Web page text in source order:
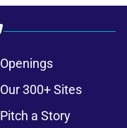
Openings
Our 300+ Sites
Pitch a Story